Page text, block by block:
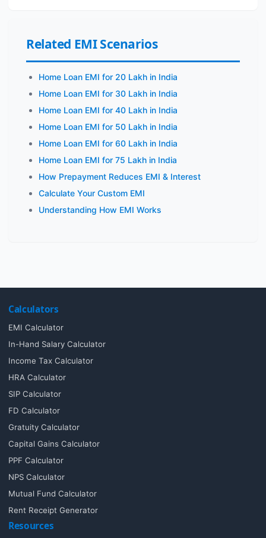
Related EMI Scenarios
Home Loan EMI for 20 Lakh in India
Home Loan EMI for 30 Lakh in India
Home Loan EMI for 40 Lakh in India
Home Loan EMI for 50 Lakh in India
Home Loan EMI for 60 Lakh in India
Home Loan EMI for 75 Lakh in India
How Prepayment Reduces EMI & Interest
Calculate Your Custom EMI
Understanding How EMI Works
Calculators
EMI Calculator
In-Hand Salary Calculator
Income Tax Calculator
HRA Calculator
SIP Calculator
FD Calculator
Gratuity Calculator
Capital Gains Calculator
PPF Calculator
NPS Calculator
Mutual Fund Calculator
Rent Receipt Generator
Resources